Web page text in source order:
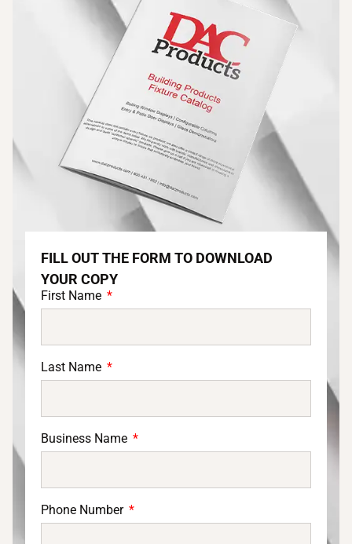
FILL OUT THE FORM TO DOWNLOAD
YOUR COPY
First Name
Last Name
Business Name
Phone Number